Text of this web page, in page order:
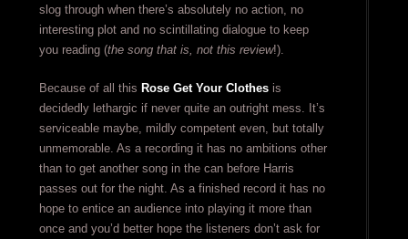
slog through when there’s absolutely no action, no
interesting plot and no scintillating dialogue to keep
you reading (the song that is, not this review!).
Because of all this Rose Get Your Clothesis
decidedly lethargic if never quite an outright mess. It’s
serviceable maybe, mildly competent even, but totally
unmemorable. As a recording it has no ambitions other
than to get another song in the can before Harris
passes out for the night. As a finished record it has no
hope to entice an audience into playing it more than
once and you’d better hope the listeners don’t ask for